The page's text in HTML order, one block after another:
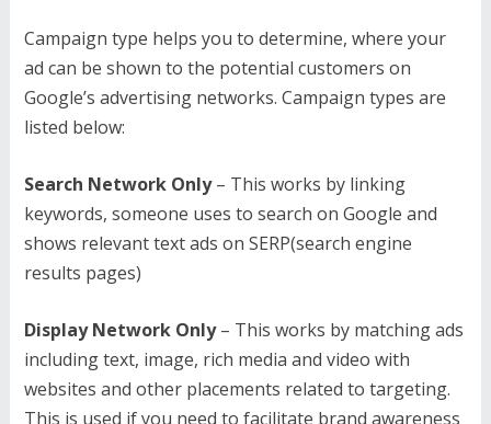
Campaign type helps you to determine, where your
ad can be shown to the potential customers on
Google’s advertising networks. Campaign types are
listed below:
Search Network Only– This works by linking
keywords, someone uses to search on Google and
shows relevant text ads on SERP(search engine
results pages)
Display Network Only– This works by matching ads
including text, image, rich media and video with
websites and other placements related to targeting.
This is used if you need to facilitate brand awareness